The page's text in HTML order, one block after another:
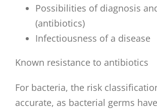
Possibilities of diagnosis
(antibiotics)
Infectiousness of a disease
Known resistance to antibiotics
For bacteria, the risk
accurate, as bacterial germs